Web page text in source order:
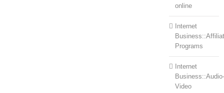
online
Internet
Programs
Internet
Business::Audio-
Video